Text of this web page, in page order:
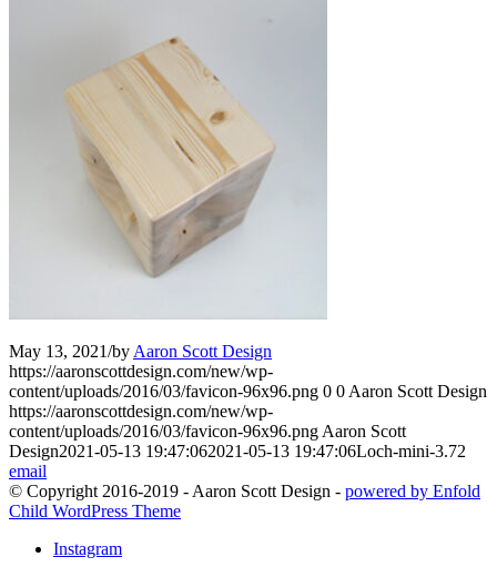
May 13, 2021/by Aaron Scott Design
https://aaronscottdesign.com/new/wp-
content/uploads/2016/03/favicon-96x96.png 0 0 Aaron Scott Design
https://aaronscottdesign.com/new/wp-
content/uploads/2016/03/favicon-96x96.png Aaron Scott
Design2021-05-13 19:47:062021-05-13 19:47:06Loch-mini-3.72
email
© Copyright 2016-2019 - Aaron Scott Design - powered by Enfold
Child WordPress Theme
Instagram